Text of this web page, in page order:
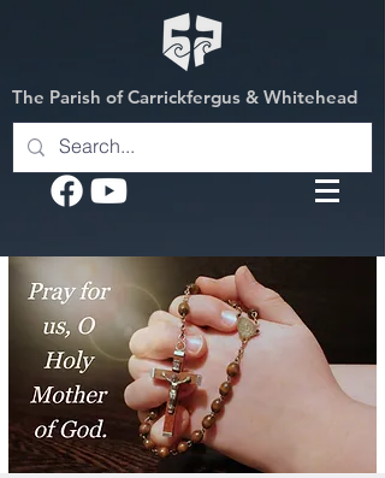
The Parish of Carrickfergus & Whitehead